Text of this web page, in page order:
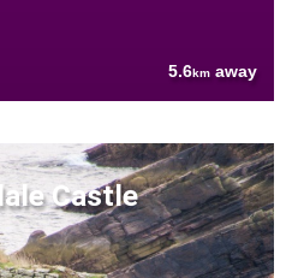
5.6km away
Castle